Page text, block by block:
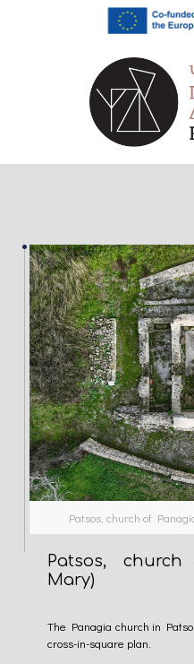
Patsos, church of
Patsos,
Mary)
The Panagia church in
cross-in-square plan.